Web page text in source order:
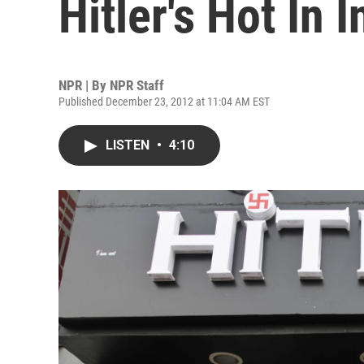
Hitler's Hot In
NPR | By NPR Staff
Published December 23, 2012 at 11:04 AM EST
LISTEN • 4:10